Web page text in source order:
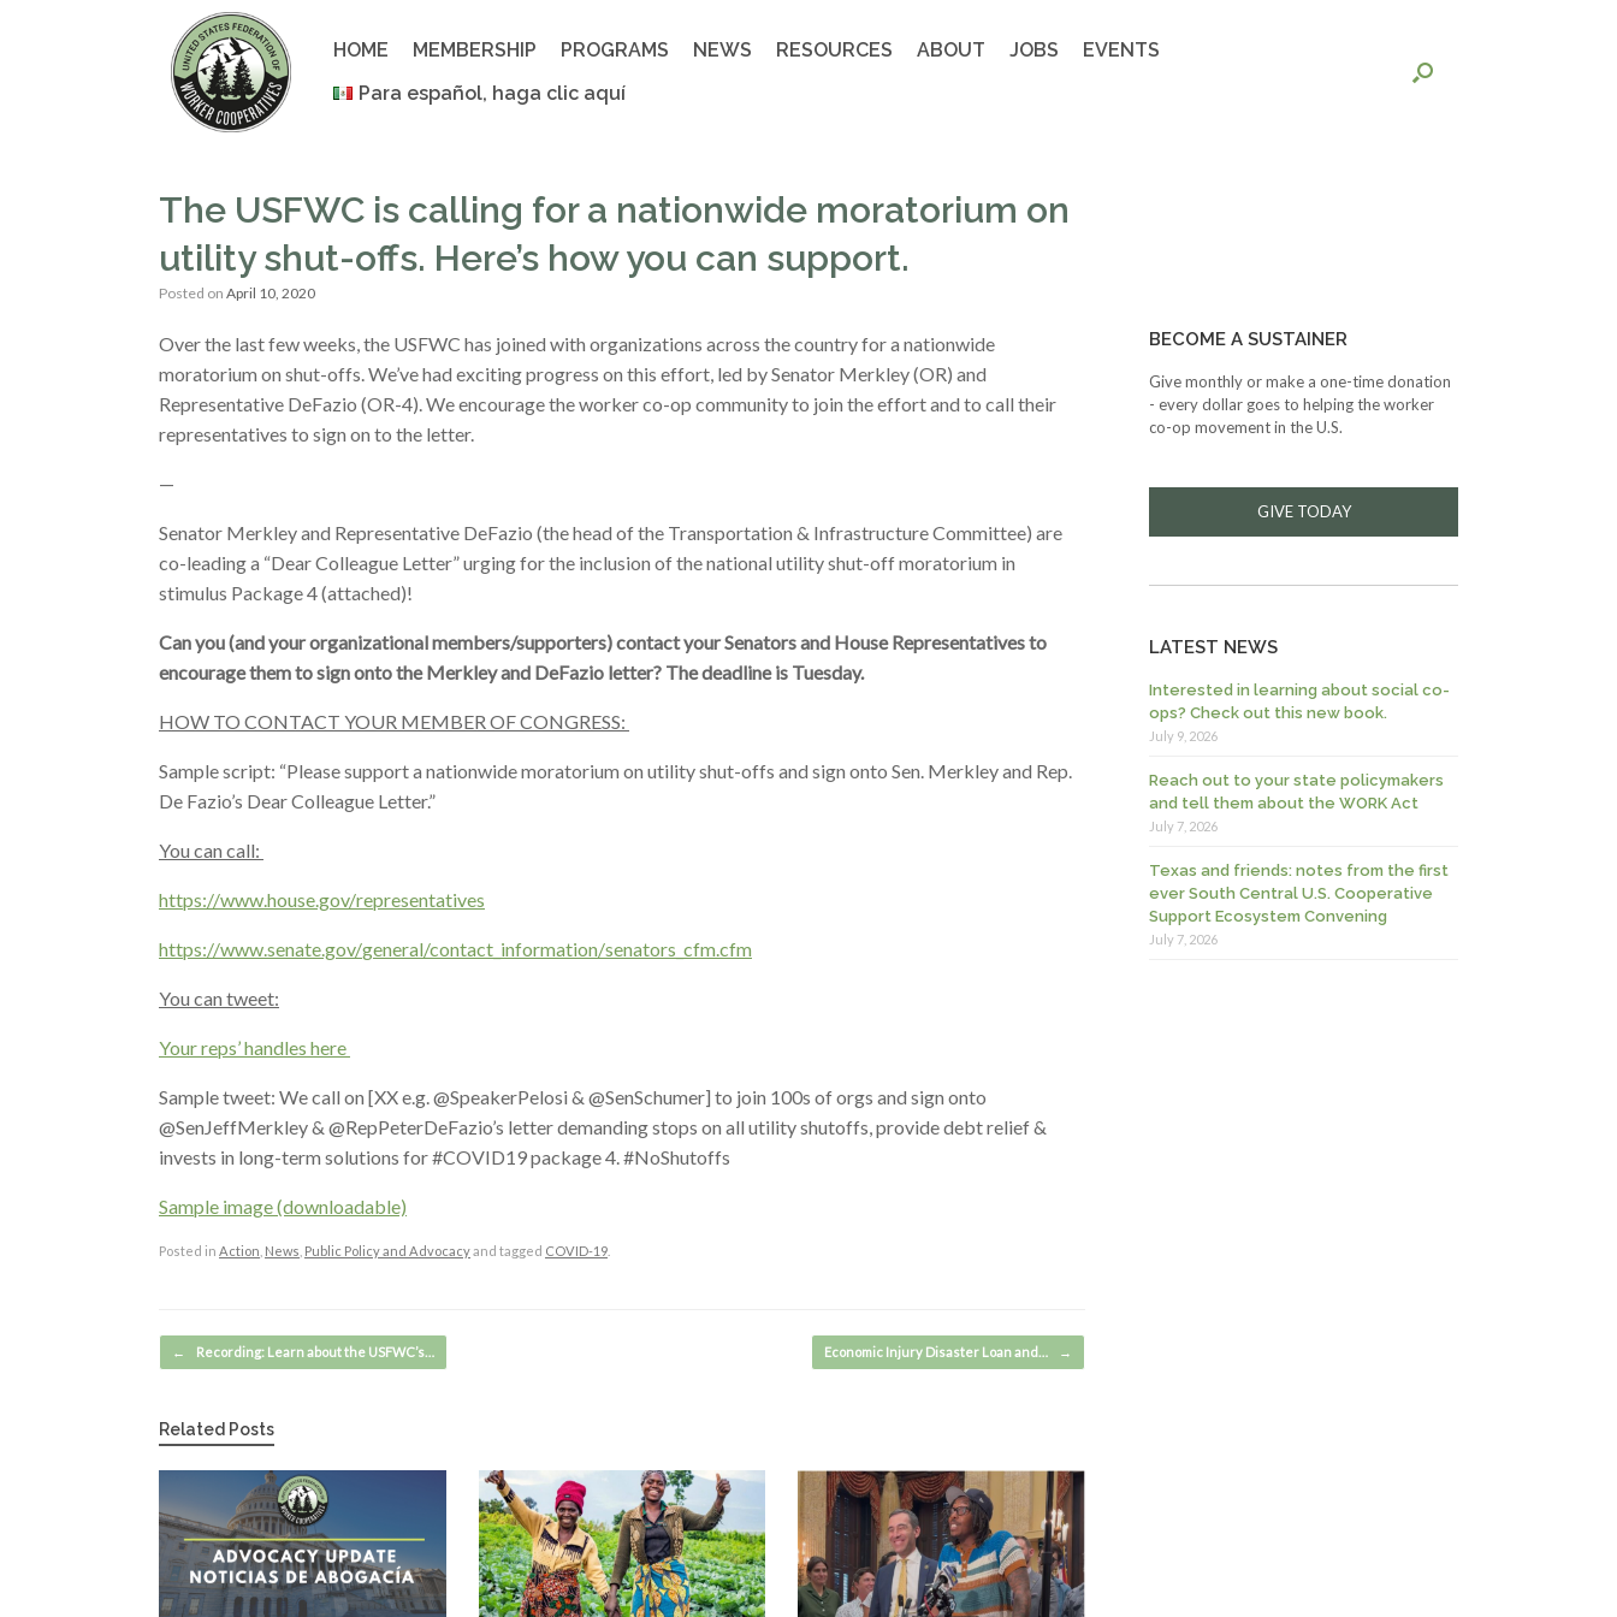
HOME MEMBERSHIP PROGRAMS NEWS RESOURCES ABOUT JOBS
EVENTS
Para español, haga clic aquí
The USFWC is calling for a nationwide moratorium on
utility shut-offs. Here’s how you can support.
Posted on April 10, 2020
Over the last few weeks, the USFWC has joined with organizations across the country for a nationwide
moratorium on shut-offs. We’ve had exciting progress on this effort, led by Senator Merkley (OR) and
Representative DeFazio (OR-4). We encourage the worker co-op community to join the effort and to call their
representatives to sign on to the letter.
—
Senator Merkley and Representative DeFazio (the head of the Transportation & Infrastructure Committee) are
co-leading a “Dear Colleague Letter” urging for the inclusion of the national utility shut-off moratorium in
stimulus Package 4 (attached)!
Can you (and your organizational members/supporters) contact your Senators and House Representatives to
encourage them to sign onto the Merkley and DeFazio letter? The deadline is Tuesday.
HOW TO CONTACT YOUR MEMBER OF CONGRESS:
Sample script: “Please support a nationwide moratorium on utility shut-offs and sign onto Sen. Merkley and Rep.
De Fazio’s Dear Colleague Letter.”
You can call:
https://www.house.gov/representatives
https://www.senate.gov/general/contact_information/senators_cfm.cfm
You can tweet:
Your reps’ handles here
Sample tweet: We call on [XX e.g. @SpeakerPelosi & @SenSchumer] to join 100s of orgs and sign onto
@SenJeffMerkley & @RepPeterDeFazio’s letter demanding stops on all utility shutoffs, provide debt relief &
invests in long-term solutions for #COVID19 package 4. #NoShutoffs
Sample image (downloadable)
Posted in Action News Public Policy and Advocacy and tagged COVID-19
Post navigation
← Recording: Learn about the USFWC’s… Economic Injury Disaster Loan and… →
Related Posts
BECOME A SUSTAINER
Give monthly or make a one-time donation
- every dollar goes to helping the worker
co-op movement in the U.S.
GIVE TODAY
LATEST NEWS
Interested in learning about social co-
ops? Check out this new book.
July 9, 2026
Reach out to your state policymakers
and tell them about the WORK Act
July 7, 2026
Texas and friends: notes from the first
ever South Central U.S. Cooperative
Support Ecosystem Convening
July 7, 2026